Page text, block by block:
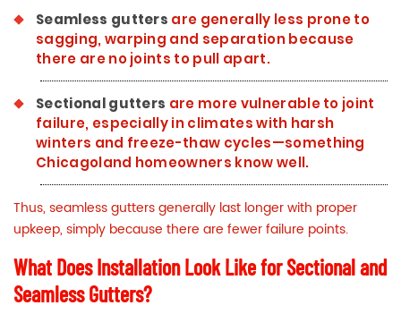
Seamless gutters are generally less prone to
sagging, warping and separation because
there are no joints to pull apart.
Sectional gutters are more vulnerable to joint
failure, especially in climates with harsh
winters and freeze-thaw cycles—something
Chicagoland homeowners know well.
Thus, seamless gutters generally last longer with proper
upkeep, simply because there are fewer failure points.
What Does Installation Look Like for Sectional and
Seamless Gutters?